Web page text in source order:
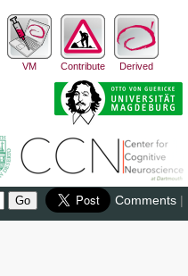
VM Contribute Derived
Comments |